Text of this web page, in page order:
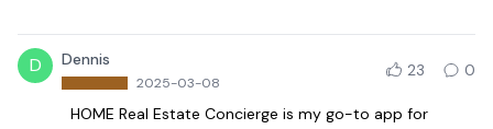
D Dennis
2025-03-08
23 0
HOME Real Estate Concierge is my go-to app for